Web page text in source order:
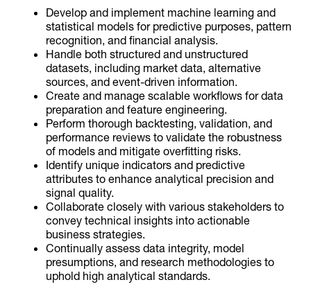
Develop and implement machine learning and
statistical models for predictive purposes, pattern
recognition, and financial analysis.
Handle both structured and unstructured
datasets, including market data, alternative
sources, and event-driven information.
Create and manage scalable workflows for data
preparation and feature engineering.
Perform thorough backtesting, validation, and
performance reviews to validate the robustness
of models and mitigate overfitting risks.
Identify unique indicators and predictive
attributes to enhance analytical precision and
signal quality.
Collaborate closely with various stakeholders to
convey technical insights into actionable
business strategies.
Continually assess data integrity, model
presumptions, and research methodologies to
uphold high analytical standards.